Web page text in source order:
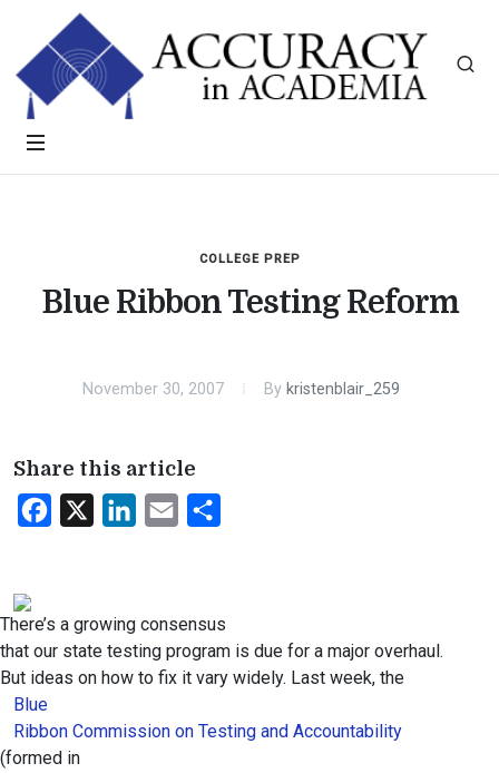
COLLEGE PREP
Blue Ribbon Testing Reform
November 30, 2007 By kristenblair_259
Share this article
Facebook LinkedInEmail
There’s a growing consensus
that our state testing program is due for a major overhaul.
But ideas on how to fix it vary widely. Last week, the
Blue
Ribbon Commission on Testing and Accountability
(formed in